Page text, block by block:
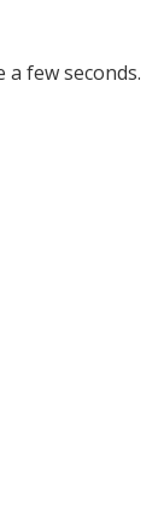
few seconds.